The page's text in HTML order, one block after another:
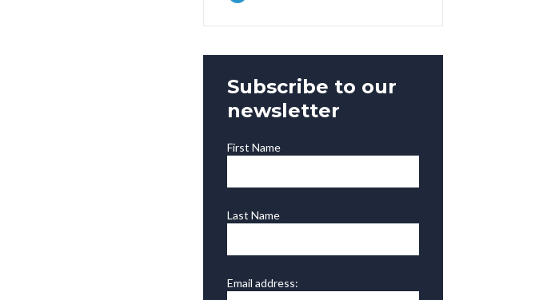
Subscribe to our
newsletter
First Name
Last Name
Email address: